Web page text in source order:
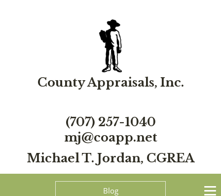
County Appraisals, Inc.
(707) 257-1040
mj@coapp.net
Michael T. Jordan, CGREA
Blog